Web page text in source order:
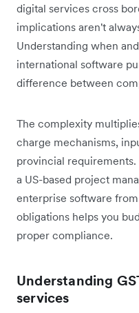
digital services cross
implications aren't
Understanding when
international software
difference between
The complexity
charge mechanisms,
provincial
a US-based project
enterprise software
obligations helps you
proper compliance.
Understanding
services